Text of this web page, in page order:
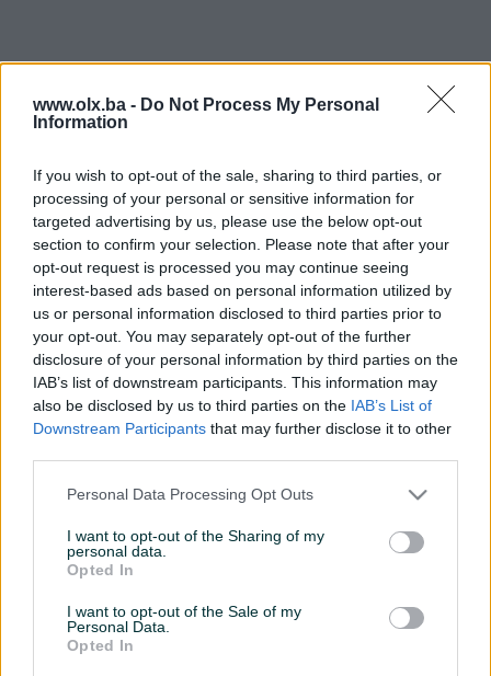
www.olx.ba - Do Not Process My Personal
Information
If you wish to opt-out of the sale, sharing to third parties, or
processing of your personal or sensitive information for
targeted advertising by us, please use the below opt-out
section to confirm your selection. Please note that after your
opt-out request is processed you may continue seeing
interest-based ads based on personal information utilized by
us or personal information disclosed to third parties prior to
your opt-out. You may separately opt-out of the further
disclosure of your personal information by third parties on the
IAB’s list of downstream participants. This information may
also be disclosed by us to third parties on the IAB’s List of
Downstream Participants that may further disclose it to other
Personal Data Processing Opt Outs
I want to opt-out of the Sharing of my
personal data.
Opted In
I want to opt-out of the Sale of my
Personal Data.
Opted In
Poddomene su dostupne samo za PIK Shopove. Kliknite
Želite ovu poddomenu? Otvorite PIK Shop